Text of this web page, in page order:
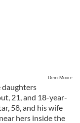
Demi Moore
daughters
21, and 18-year-
58, and his wife
hers inside the